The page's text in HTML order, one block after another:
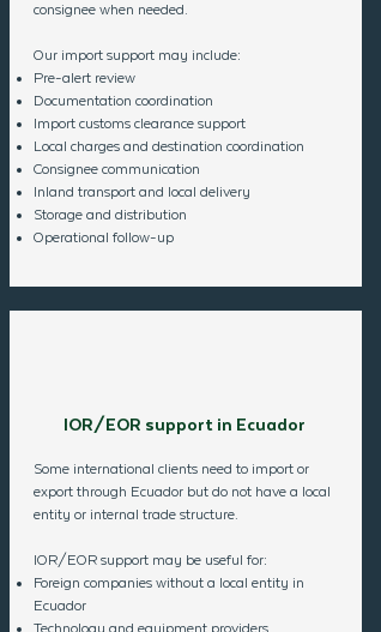
consignee when needed.
Our import support may include:
Pre-alert review
Documentation coordination
Import customs clearance support
Local charges and destination coordination
Consignee communication
Inland transport and local delivery
Storage and distribution
Operational follow-up
IOR/EOR support in Ecuador
Some international clients need to import or
export through Ecuador but do not have a local
entity or internal trade structure.
IOR/EOR support may be useful for:
Foreign companies without a local entity in
Ecuador
Technology and equipment providers